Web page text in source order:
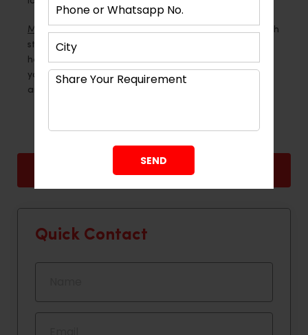
Montdor Interior Pvt Ltd
makes kitchens that are both
stylish and long-lasting, so if you need professional
help, they can help. Your kitchen can really work for
you if you use the right materials, plan it out carefully
and do it right.
Quick Contact